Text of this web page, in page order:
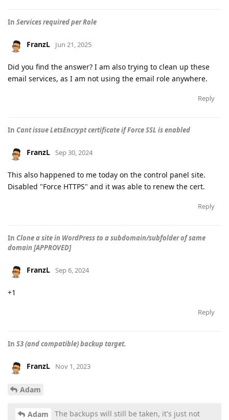
In Services required per Role
FranzL Jun 21, 2025
Did you find the answer? I am also trying to clean up these
email services, as I am not using the email role anywhere.
Reply
In Cant issue LetsEncrypt certificate if Force SSL is enabled
FranzL Sep 30, 2024
This also happened to me today on the control panel site.
Disabled "Force HTTPS" and it was able to renew the cert.
Reply
In Clone a site in WordPress to a subdomain/subfolder of same
domain [APPROVED]
FranzL Sep 6, 2024
+1
Reply
In S3 (and compatible) backup target.
FranzL Nov 1, 2023
Adam
Adam
The backups will still be taken, it's just not